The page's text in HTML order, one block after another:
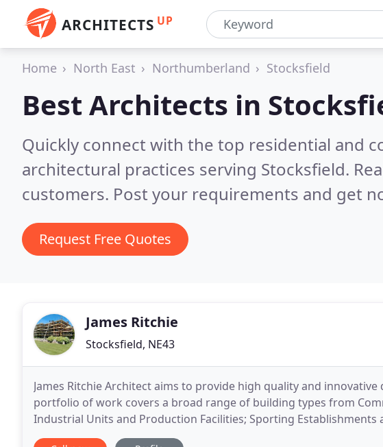
ARCHITECTS UP
Home North East Northumberland Stocksfield
Best Architects in
Quickly connect with the top residential and
architectural practices serving Stocksfield.
customers. Post your requirements and get
Request Free Quotes
James Ritchie
Stocksfield, NE43
James Ritchie Architect aims to provide high quality and
portfolio of work covers a broad range of building types from
Industrial Units and Production Facilities; Sporting Establishments
alterations; Listed Building Restoration to Private